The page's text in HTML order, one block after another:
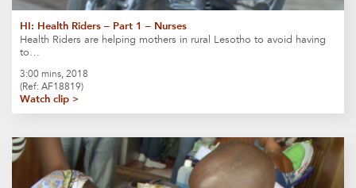
HI: Health Riders – Part 1 – Nurses
Health Riders are helping mothers in rural Lesotho to avoid having
to…
3:00 mins, 2018
(Ref: AF18819)
Watch clip >